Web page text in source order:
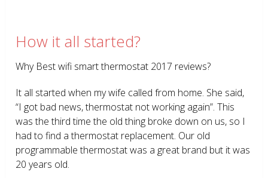
How it all started?
Why Best wifi smart thermostat 2017 reviews?
It all started when my wife called from home. She said,
“I got bad news, thermostat not working again”. This
was the third time the old thing broke down on us, so I
had to find a thermostat replacement. Our old
programmable thermostat was a great brand but it was
20 years old.